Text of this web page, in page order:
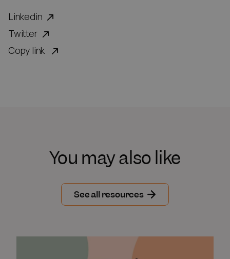
Linkedin
Twitter
Copy link
You may also like
See all resources